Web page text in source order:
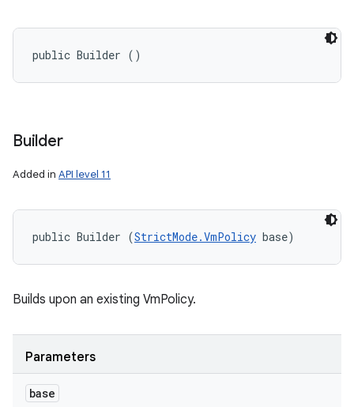
public Builder ()
Builder
Added in API level 11
public Builder (StrictMode.VmPolicy base)
Builds upon an existing VmPolicy.
Parameters
base